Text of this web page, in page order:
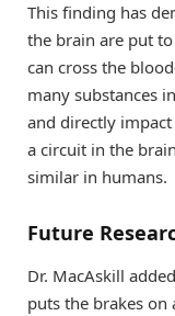
This finding has
the brain are put
can cross the
many substances
and directly
a circuit in the
similar in humans.
Future
Dr. MacAskill
puts the brakes on